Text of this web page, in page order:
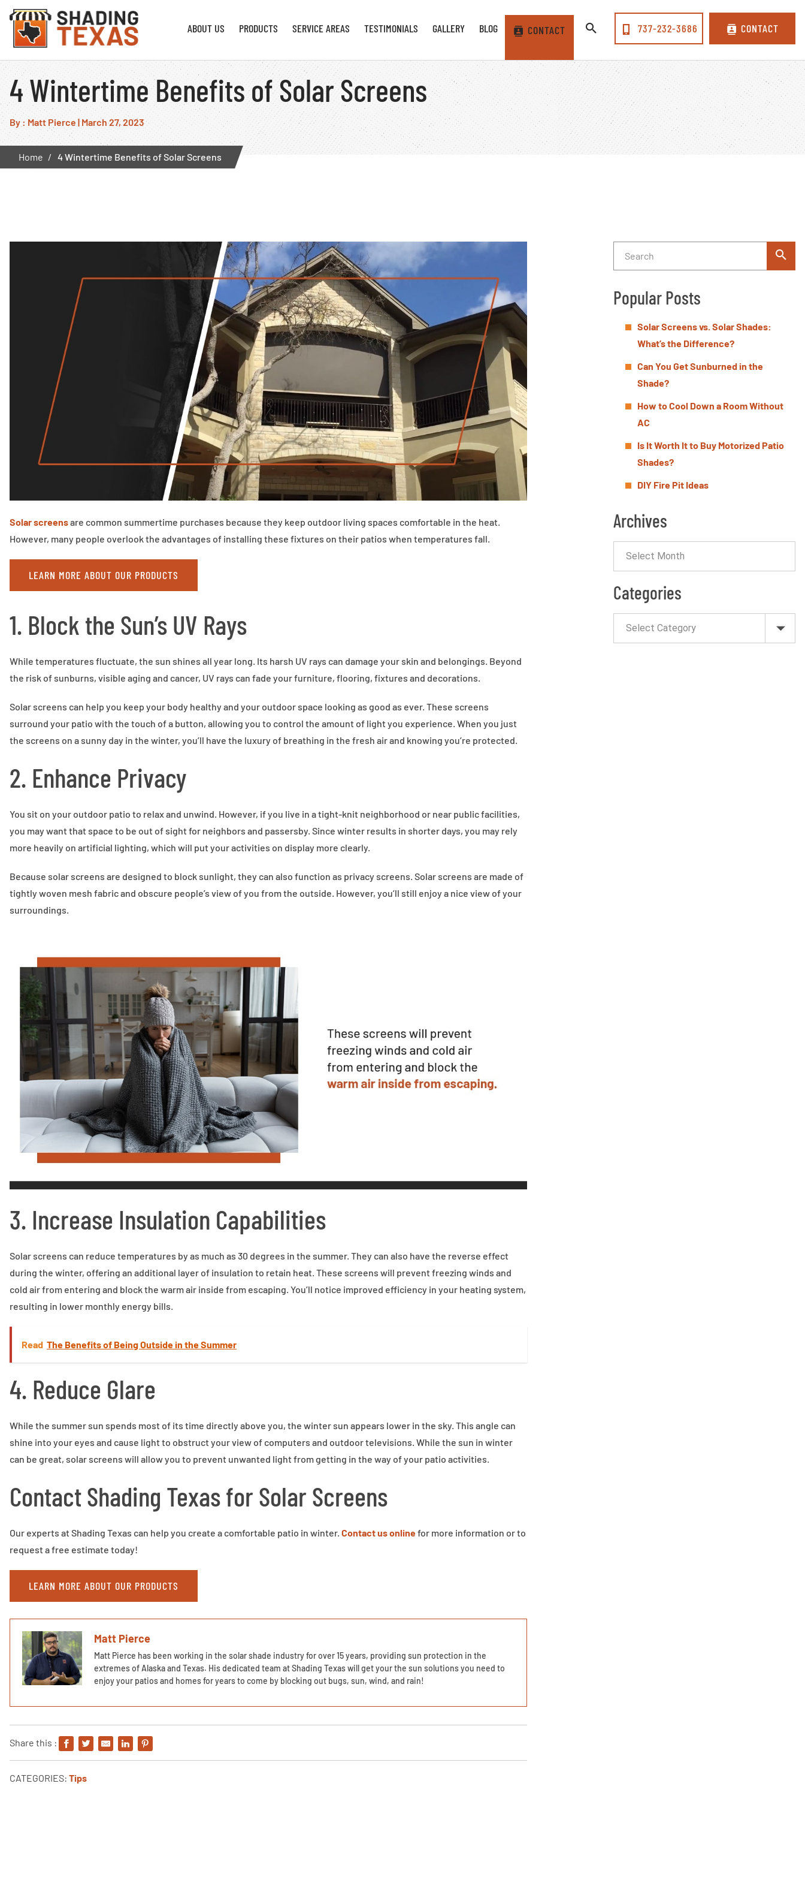
ABOUT US PRODUCTS SERVICE AREAS TESTIMONIALS GALLERY BLOG CONTACT 737-232-3686 CONTACT
4 Wintertime Benefits of Solar Screens
By : Matt Pierce | March 27, 2023
Home 4 Wintertime Benefits of Solar Screens
Solar screensare common summertime purchases because they keep outdoor living spaces comfortable in the heat.
However, many people overlook the advantages of installing these fixtures on their patios when temperatures fall.
LEARN MORE ABOUT OUR PRODUCTS
1. Block the Sun’s UV Rays
While temperatures fluctuate, the sun shines all year long. Its harsh UV rays can damage your skin and belongings. Beyond
the risk of sunburns, visible aging and cancer, UV rays can fade your furniture, flooring, fixtures and decorations.
Solar screens can help you keep your body healthy and your outdoor space looking as good as ever. These screens
surround your patio with the touch of a button, allowing you to control the amount of light you experience. When you just
the screens on a sunny day in the winter, you’ll have the luxury of breathing in the fresh air and knowing you’re protected.
2. Enhance Privacy
You sit on your outdoor patio to relax and unwind. However, if you live in a tight-knit neighborhood or near public facilities,
you may want that space to be out of sight for neighbors and passersby. Since winter results in shorter days, you may rely
more heavily on artificial lighting, which will put your activities on display more clearly.
Because solar screens are designed to block sunlight, they can also function as privacy screens. Solar screens are made of
tightly woven mesh fabric and obscure people’s view of you from the outside. However, you’ll still enjoy a nice view of your
surroundings.
3. Increase Insulation Capabilities
Solar screens can reduce temperatures by as much as 30 degrees in the summer. They can also have the reverse effect
during the winter, offering an additional layer of insulation to retain heat. These screens will prevent freezing winds and
cold air from entering and block the warm air inside from escaping. You’ll notice improved efficiency in your heating system,
resulting in lower monthly energy bills.
Read The Benefits of Being Outside in the Summer
4. Reduce Glare
While the summer sun spends most of its time directly above you, the winter sun appears lower in the sky. This angle can
shine into your eyes and cause light to obstruct your view of computers and outdoor televisions. While the sun in winter
can be great, solar screens will allow you to prevent unwanted light from getting in the way of your patio activities.
Contact Shading Texas for Solar Screens
Our experts at Shading Texas can help you create a comfortable patio in winter. Contact us onlinefor more information or to
request a free estimate today!
LEARN MORE ABOUT OUR PRODUCTS
Matt Pierce
Matt Pierce has been working in the solar shade industry for over 15 years, providing sun protection in the
extremes of Alaska and Texas. His dedicated team at Shading Texas will get your the sun solutions you need to
enjoy your patios and homes for years to come by blocking out bugs, sun, wind, and rain!
Share this :
CATEGORIES: Tips
Popular Posts
Solar Screens vs. Solar Shades:
What’s the Difference?
Can You Get Sunburned in the
Shade?
How to Cool Down a Room Without
AC
Is It Worth It to Buy Motorized Patio
Shades?
DIY Fire Pit Ideas
Archives
Categories